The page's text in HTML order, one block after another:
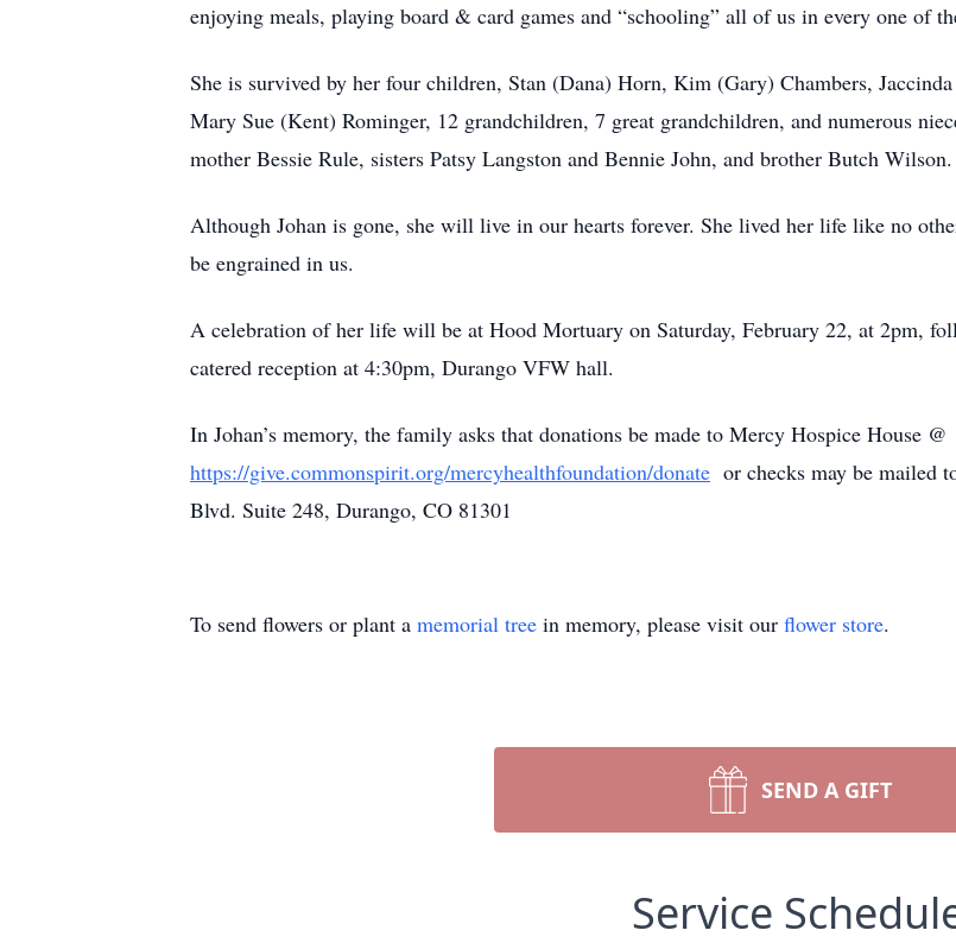
enjoying meals, playing board & card games and “schooling” all of us in every one of
She is survived by her four children, Stan (Dana) Horn, Kim (Gary) Chambers,
Mary Sue (Kent) Rominger, 12 grandchildren, 7 great grandchildren, and numerous
mother Bessie Rule, sisters Patsy Langston and Bennie John, and brother Butch Wilson.
Although Johan is gone, she will live in our hearts forever. She lived her life like no
be engrained in us.
A celebration of her life will be at Hood Mortuary on Saturday, February 22, at 2pm,
catered reception at 4:30pm, Durango VFW hall.
In Johan’s memory, the family asks that donations be made to Mercy Hospice House @
https://give.commonspirit.org/mercyhealthfoundation/donate or checks may be mailed
Blvd. Suite 248, Durango, CO 81301
To send flowers or plant a memorial tree in memory, please visit our flower store.
SEND A GIFT
Service